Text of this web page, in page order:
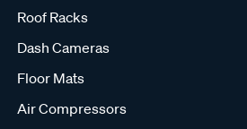
Roof Racks
Dash Cameras
Floor Mats
Air Compressors